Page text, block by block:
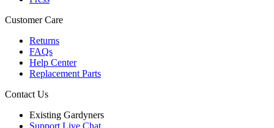
Customer Care
Returns
FAQs
Help Center
Replacement Parts
Contact Us
Existing Gardyners
Support Live Chat